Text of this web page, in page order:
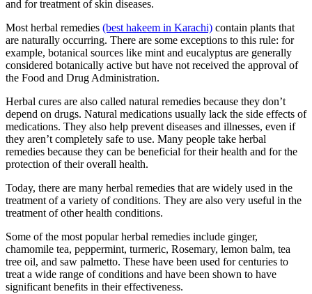
and for treatment of skin diseases.
Most herbal remedies (best hakeem in Karachi) contain plants that
are naturally occurring. There are some exceptions to this rule: for
example, botanical sources like mint and eucalyptus are generally
considered botanically active but have not received the approval of
the Food and Drug Administration.
Herbal cures are also called natural remedies because they don’t
depend on drugs. Natural medications usually lack the side effects of
medications. They also help prevent diseases and illnesses, even if
they aren’t completely safe to use. Many people take herbal
remedies because they can be beneficial for their health and for the
protection of their overall health.
Today, there are many herbal remedies that are widely used in the
treatment of a variety of conditions. They are also very useful in the
treatment of other health conditions.
Some of the most popular herbal remedies include ginger,
chamomile tea, peppermint, turmeric, Rosemary, lemon balm, tea
tree oil, and saw palmetto. These have been used for centuries to
treat a wide range of conditions and have been shown to have
significant benefits in their effectiveness.